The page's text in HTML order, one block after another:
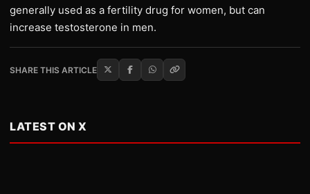
generally used as a fertility drug for women, but can
increase testosterone in men.
SHARE THIS ARTICLE
LATEST ON X